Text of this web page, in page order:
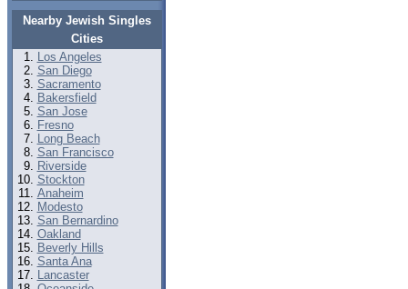
Nearby Jewish Singles
Cities
Los Angeles
San Diego
Sacramento
Bakersfield
San Jose
Fresno
Long Beach
San Francisco
Riverside
Stockton
Anaheim
Modesto
San Bernardino
Oakland
Beverly Hills
Santa Ana
Lancaster